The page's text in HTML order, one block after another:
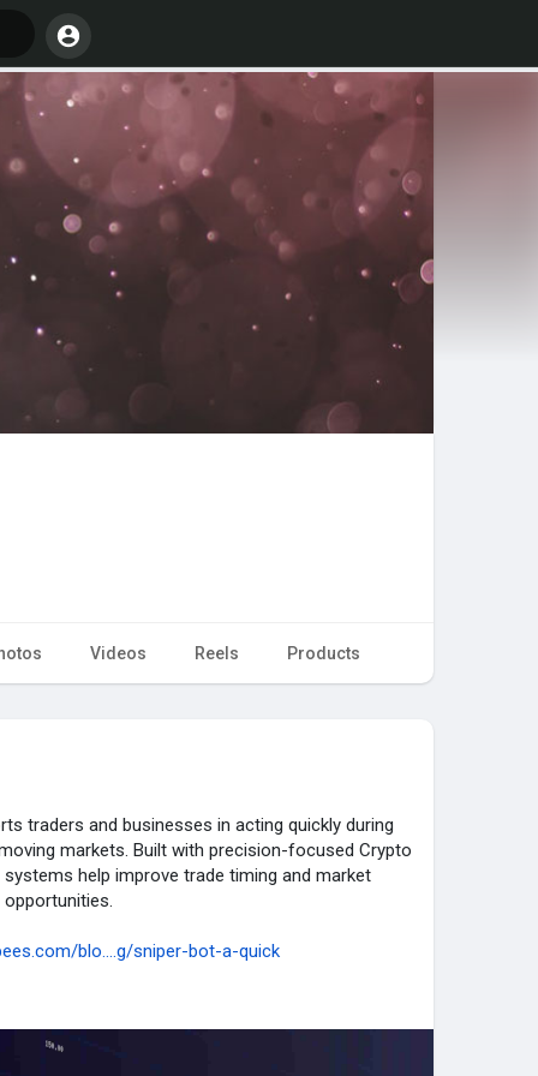
Videos Reels Products
traders and businesses in acting quickly during
markets. Built with precision-focused Crypto
help improve trade timing and market
blo....g/sniper-bot-a-quick
#defitrading #blockchaintrading
#onchaintrading